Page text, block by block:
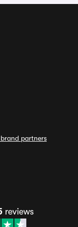
brand partners
reviews